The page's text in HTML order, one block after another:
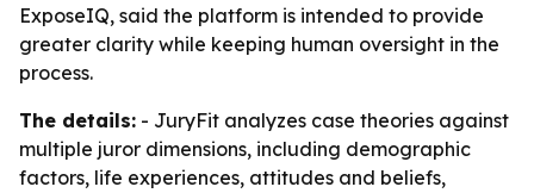
ExposeIQ, said the platform is intended to provide
greater clarity while keeping human oversight in the
process.
The details: - JuryFit analyzes case theories against
multiple juror dimensions, including demographic
factors, life experiences, attitudes and beliefs,